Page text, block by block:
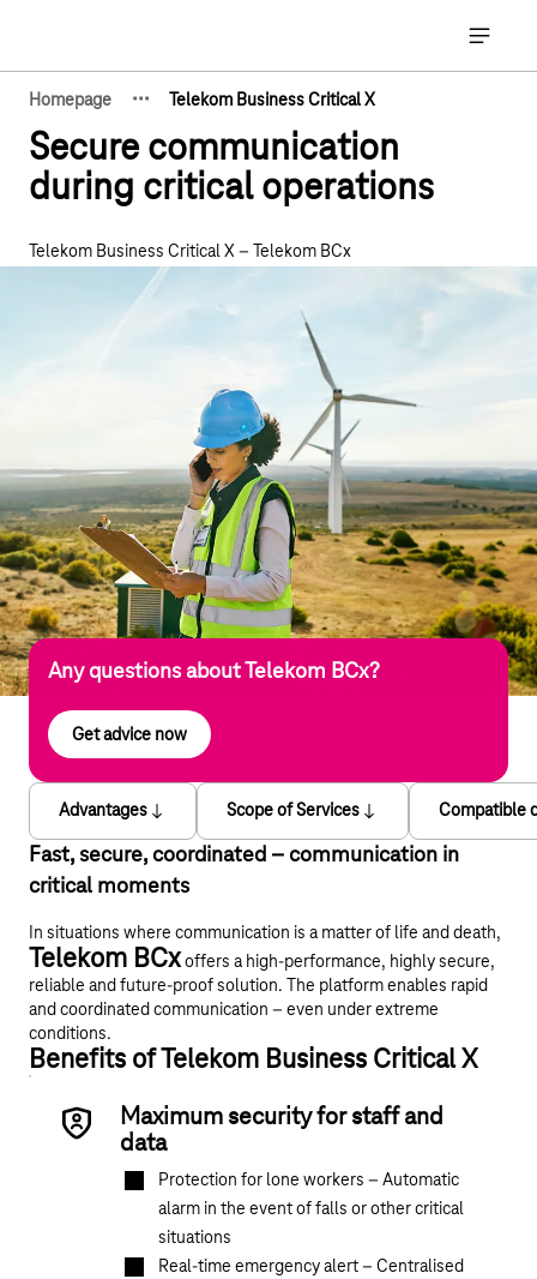
Open
Homepage ··· Telekom Business Critical X
Secure communication
during critical operations
Telekom Business Critical X – Telekom BCx
Any questions about Telekom BCx?
Get advice now
Advantages Scope of Services Compatible
Fast, secure, coordinated – communication in
critical moments
In situations where communication is a matter of life and death,
Telekom BCxoffers a high-performance, highly secure,
reliable and future-proof solution. The platform enables rapid
and coordinated communication – even under extreme
conditions.
Benefits of Telekom Business Critical X
Maximum security for staff and
data
Protection for lone workers – Automatic
alarm in the event of falls or other critical
situations
Real-time emergency alert – Centralised